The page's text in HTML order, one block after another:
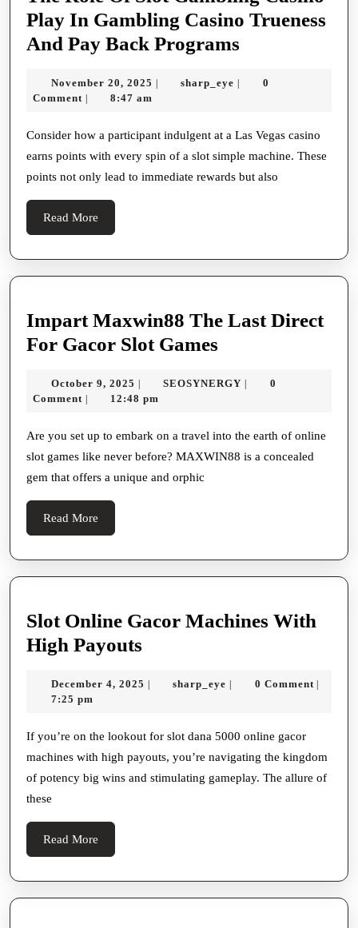
Play In Gambling Casino Trueness
And Pay Back Programs
Gambling
Casino
Play
Casino
Trueness
Pay
Programs
November 20, 2025 November
| sharp_eye sharp_eye
|
0
Comment | 8:47 am
Consider how a participant indulgent at a Las Vegas casino
earns points with every spin of a slot simple machine. These
points not only lead to immediate rewards but also
Read More
More
Impart Maxwin88 The Last Direct
For Gacor Slot Games
The
Direct
For
October 9, 2025 October
9,
| SEOSYNERGY SEOSYNERGY
|
0
Comment | 12:48 pm
Are you set up to embark on a travel into the earth of online
slot games like never before? MAXWIN88 is a concealed
gem that offers a unique and orphic
Read More
More
Slot Online Gacor Machines With
High Payouts
Gacor
With
High
Payouts
December 4, 2025 December
| sharp_eye sharp_eye
| 0 Comment |
7:25 pm
If you’re on the lookout for slot dana 5000 online gacor
machines with high payouts, you’re navigating the kingdom
of potency big wins and stimulating gameplay. The allure of
these
Read More
More